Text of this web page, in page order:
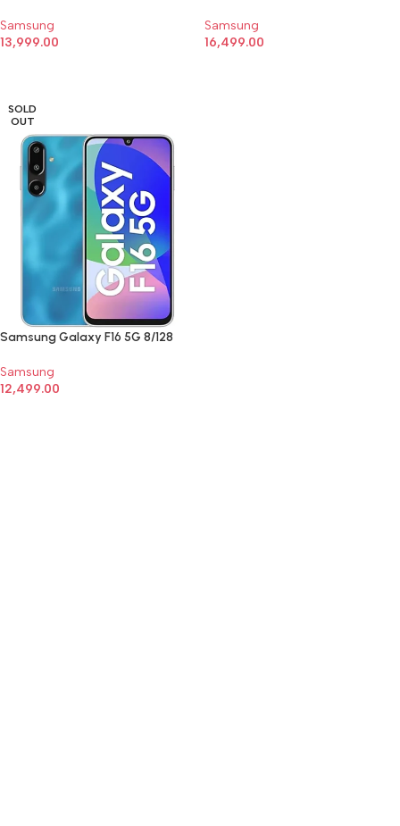
Samsung
13,999.00
Samsung
16,499.00
SOLD
OUT
Samsung Galaxy F16 5G 8/128
Samsung
12,499.00